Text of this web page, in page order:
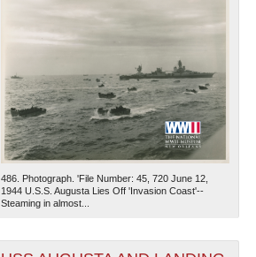
486. Photograph. 'File Number: 45, 720 June 12,
1944 U.S.S. Augusta Lies Off 'Invasion Coast'--
Steaming in almost...